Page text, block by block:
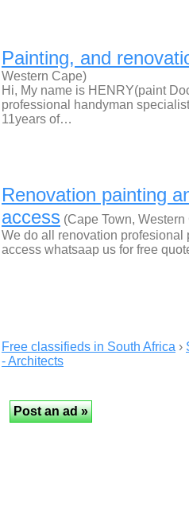
Painting, and
Western Cape)
Hi, My name is HENRY(paint
professional handyman
11years of…
Renovation painting
access (Cape Town, Western
We do all renovation profesional
access whatsaap us for free
Free classifieds in South Africa ›
- Architects